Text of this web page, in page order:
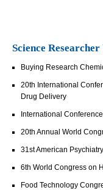
Science
Buying Research
20th International
Drug Delivery
International
20th Annual World
31st American
6th World Congress on
Food Technology